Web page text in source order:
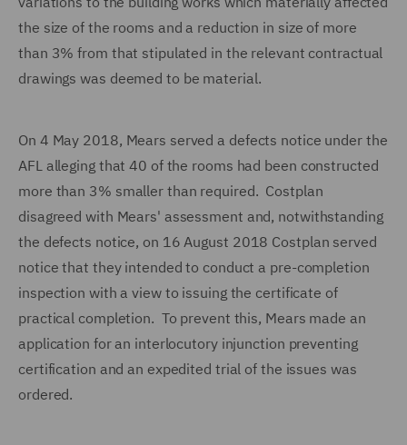
the size of the rooms and a reduction in size of more
than 3% from that stipulated in the relevant contractual
drawings was deemed to be material.
On 4 May 2018, Mears served a defects notice under the
AFL alleging that 40 of the rooms had been constructed
more than 3% smaller than required. Costplan
disagreed with Mears' assessment and, notwithstanding
the defects notice, on 16 August 2018 Costplan served
notice that they intended to conduct a pre-completion
inspection with a view to issuing the certificate of
practical completion. To prevent this, Mears made an
application for an interlocutory injunction preventing
certification and an expedited trial of the issues was
ordered.